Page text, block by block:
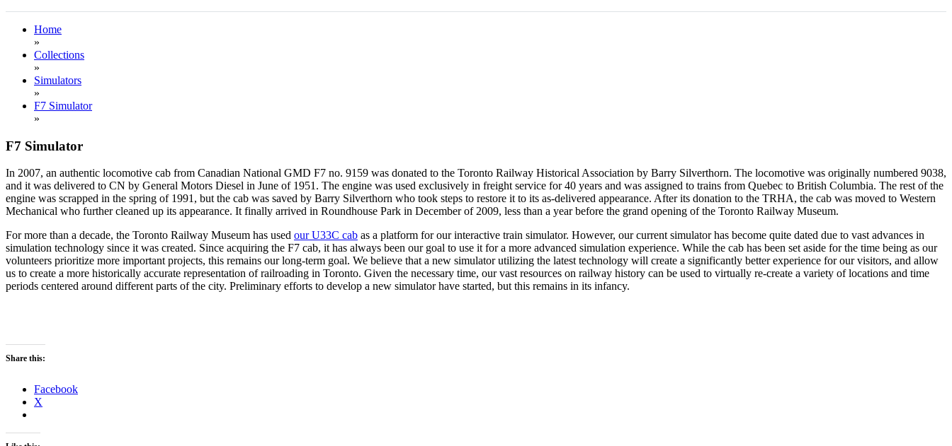
Home
»
Collections
»
Simulators
»
F7 Simulator
»
F7 Simulator
In 2007, an authentic locomotive cab from Canadian National GMD F7 no. 9159 was donated to the Toronto Railway Historical Association by Barry Silverthorn. The locomotive was originally numbered 9038,
and it was delivered to CN by General Motors Diesel in June of 1951. The engine was used exclusively in freight service for 40 years and was assigned to trains from Quebec to British Columbia. The rest of the
engine was scrapped in the spring of 1991, but the cab was saved by Barry Silverthorn who took steps to restore it to its as-delivered appearance. After its donation to the TRHA, the cab was moved to Western
Mechanical who further cleaned up its appearance. It finally arrived in Roundhouse Park in December of 2009, less than a year before the grand opening of the Toronto Railway Museum.
For more than a decade, the Toronto Railway Museum has used our U33C cab as a platform for our interactive train simulator. However, our current simulator has become quite dated due to vast advances in
simulation technology since it was created. Since acquiring the F7 cab, it has always been our goal to use it for a more advanced simulation experience. While the cab has been set aside for the time being as our
volunteers prioritize more important projects, this remains our long-term goal. We believe that a new simulator utilizing the latest technology will create a significantly better experience for our visitors, and allow
us to create a more historically accurate representation of railroading in Toronto. Given the necessary time, our vast resources on railway history can be used to virtually re-create a variety of locations and time
periods centered around different parts of the city. Preliminary efforts to develop a new simulator have started, but this remains in its infancy.
Share this:
Facebook
X